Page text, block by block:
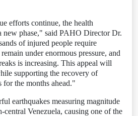
efforts continue, the health
new phase," said PAHO Director Dr.
of injured people require
under enormous pressure, and
is increasing. This appeal will
supporting the recovery of
for the months ahead."
earthquakes measuring magnitude
central Venezuela, causing one of the